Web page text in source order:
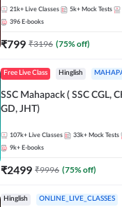
21k+ Live Classes 5k+ Mock Tests
396 E-books
₹799 ₹3196 (75% off)
Free Live Class Hinglish
SSC Mahapack ( SSC CGL,
GD, JHT)
107k+ Live Classes 33k+ Mock Tests
9k+ E-books
₹2499 ₹9996 (75% off)
Hinglish ONLINE_LIVE_CLASSES